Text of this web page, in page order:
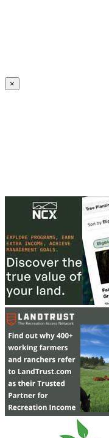
×